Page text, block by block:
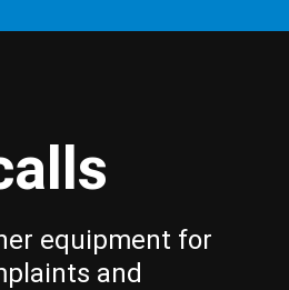
equipment for
and